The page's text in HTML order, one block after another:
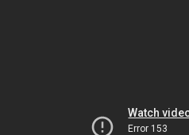
Watch
Error 153